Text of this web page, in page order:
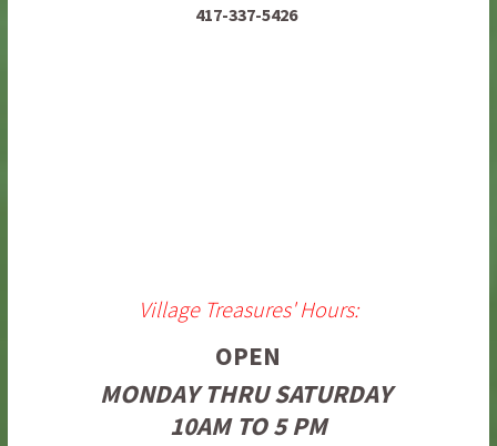
417-337-5426
Village Treasures' Hours:
OPEN
MONDAY THRU SATURDAY
10AM TO 5 PM